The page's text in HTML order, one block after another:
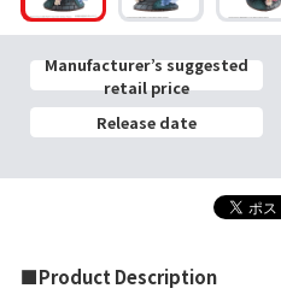
Manufacturer’s suggested
retail price
Release date
■Product Description